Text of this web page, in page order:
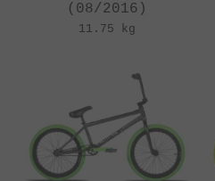
(08/2016)
11.75 kg